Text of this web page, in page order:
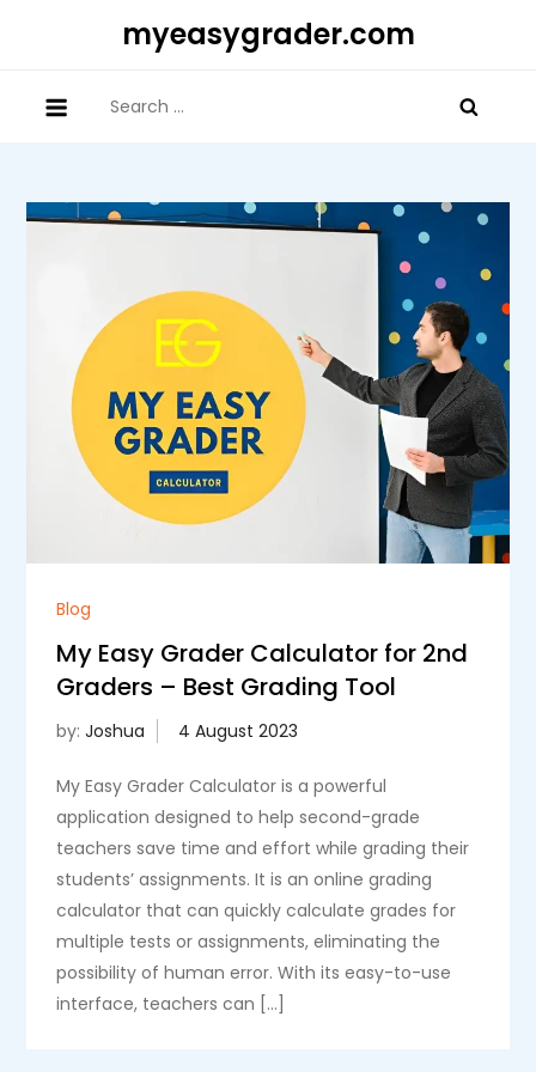
myeasygrader.com
for:
Blog
My Easy Grader Calculator for 2nd
Graders – Best Grading Tool
by:Joshua
My Easy Grader Calculator is a powerful
application designed to help second-grade
teachers save time and effort while grading their
students’ assignments. It is an online grading
calculator that can quickly calculate grades for
multiple tests or assignments, eliminating the
possibility of human error. With its easy-to-use
interface, teachers can […]